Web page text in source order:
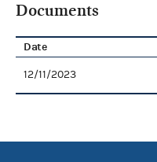
Documents
Date
12/11/2023